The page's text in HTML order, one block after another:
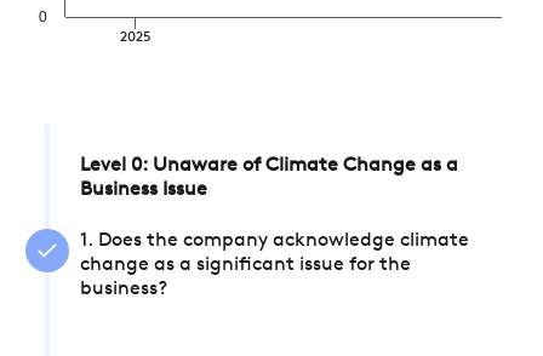
2025
0
Level 0: Unaware of Climate Change as a
Business Issue
1. Does the company acknowledge climate
change as a significant issue for the
business?